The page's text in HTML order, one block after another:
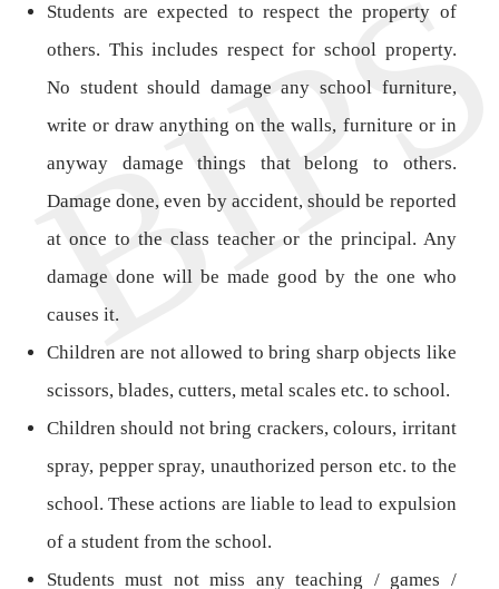
Students are expected to respect the property of
others. This includes respect for school property.
No student should damage any school furniture,
write or draw anything on the walls, furniture or in
anyway damage things that belong to others.
Damage done, even by accident, should be reported
at once to the class teacher or the principal. Any
damage done will be made good by the one who
causes it.
Children are not allowed to bring sharp objects like
scissors, blades, cutters, metal scales etc. to school.
Children should not bring crackers, colours, irritant
spray, pepper spray, unauthorized person etc. to the
school. These actions are liable to lead to expulsion
of a student from the school.
Students must not miss any teaching / games /